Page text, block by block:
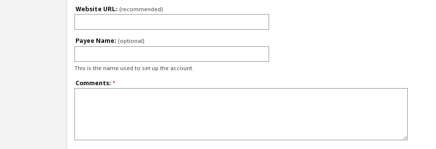
Website URL: (recommended)
Payee Name: (optional)
This is the name used to set up the account.
Comments: *